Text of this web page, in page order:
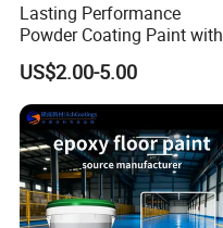
Lasting Performance
Powder Coating Paint with
High Gloss Outdoor
Durability UV Resist Auto
Appliance Metal
US$2.00-5.00